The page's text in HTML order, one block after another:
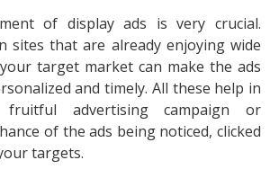
of display ads is very crucial.
sites that are already enjoying wide
target market can make the ads
and timely. All these help in
advertising campaign or
of the ads being noticed, clicked
targets.